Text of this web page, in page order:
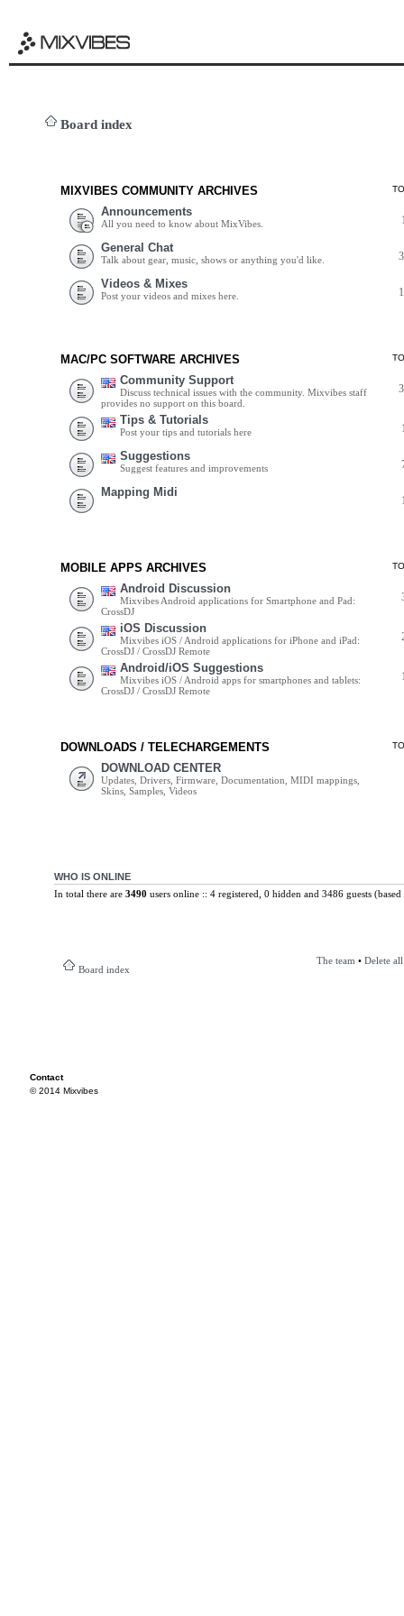
Board index
MIXVIBES COMMUNITY ARCHIVES
Announcements
All you need to know about MixVibes.
General Chat
Talk about gear, music, shows or anything you'd like.
Videos & Mixes
Post your videos and mixes here.
MAC/PC SOFTWARE ARCHIVES
Community Support
Discuss technical issues with the community. Mixvibes staff
provides no support on this board.
Tips & Tutorials
Post your tips and tutorials here
Suggestions
Suggest features and improvements
Mapping Midi
MOBILE APPS ARCHIVES
Android Discussion
Mixvibes Android applications for Smartphone and Pad:
CrossDJ
iOS Discussion
Mixvibes iOS / Android applications for iPhone and iPad:
CrossDJ / CrossDJ Remote
Android/iOS Suggestions
Mixvibes iOS / Android apps for smartphones and tablets:
CrossDJ / CrossDJ Remote
DOWNLOADS / TELECHARGEMENTS
DOWNLOAD CENTER
Updates, Drivers, Firmware, Documentation, MIDI mappings,
Skins, Samples, Videos
WHO IS ONLINE
In total there are 3490 users online :: 4 registered, 0 hidden and 3486 guests
Board index
The team • Delete
Contact
© 2014 Mixvibes